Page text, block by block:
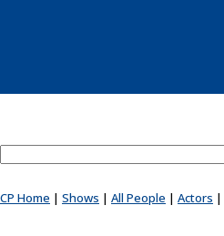
CP Home | Shows | All People | Actors |